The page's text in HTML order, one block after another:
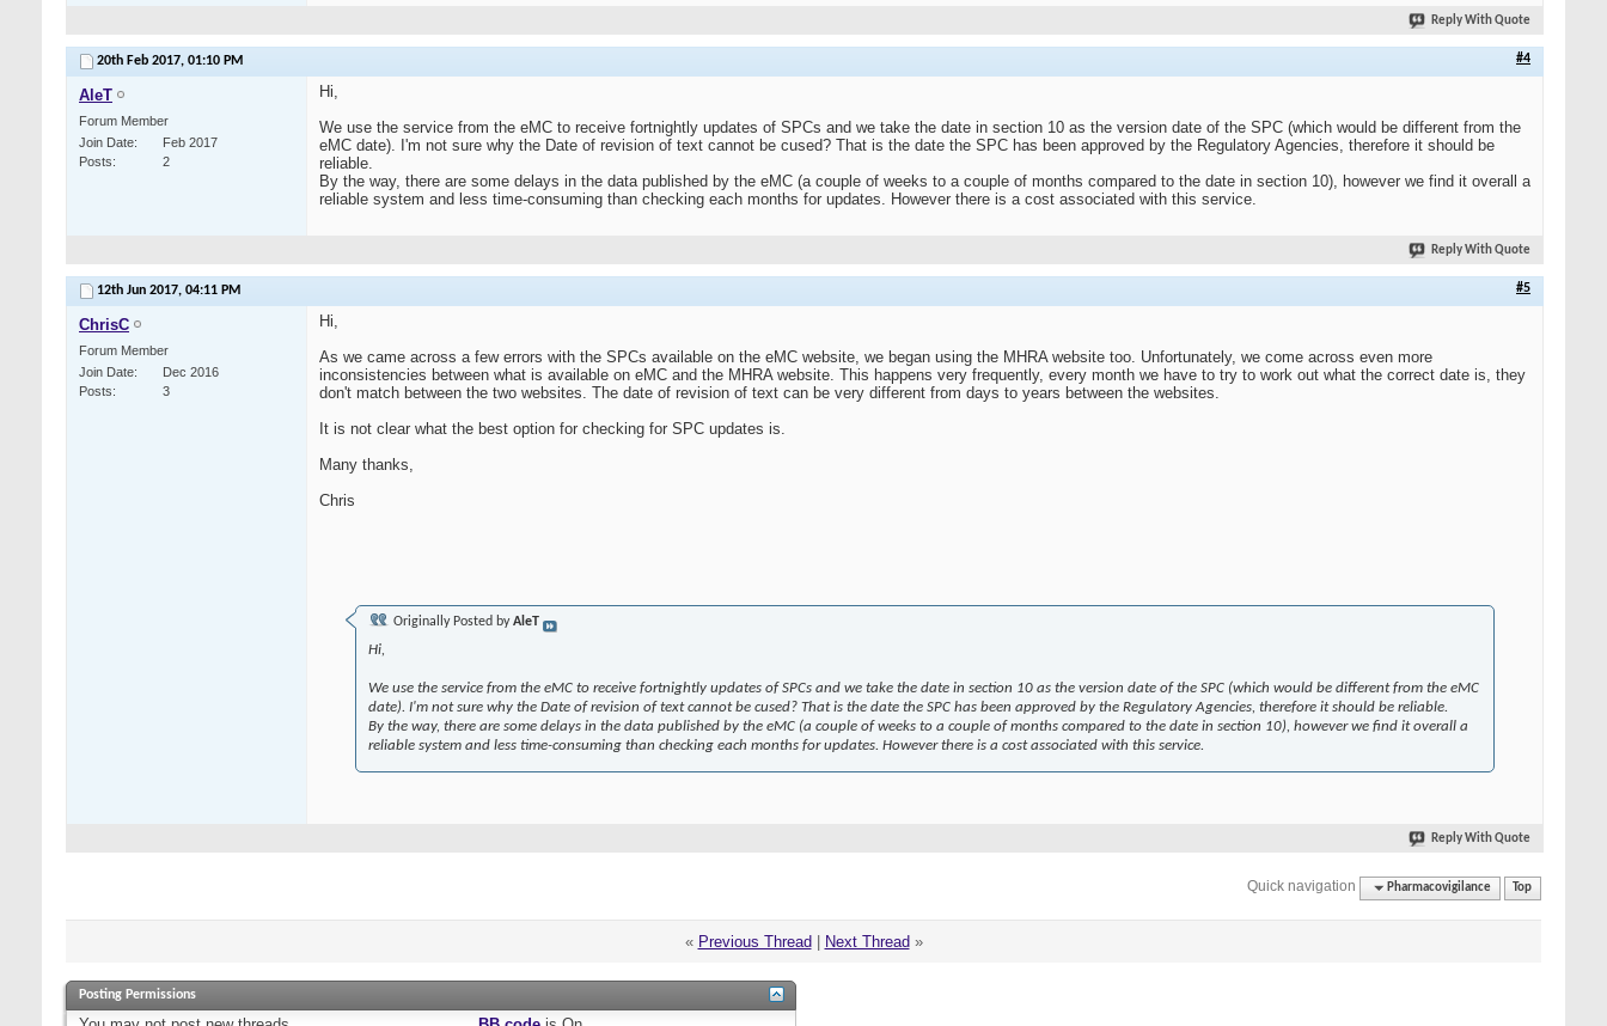
Reply With Quote
20th Feb 2017, 01:10 PM #4
AleT
Forum Member
Join Date
Feb 2017
Posts
2
Hi,
We use the service from the eMC to receive fortnightly updates of SPCs and we take the date in section 10 as the version date of the SPC (which would be different from the
eMC date). I'm not sure why the Date of revision of text cannot be cused? That is the date the SPC has been approved by the Regulatory Agencies, therefore it should be
reliable.
By the way, there are some delays in the data published by the eMC (a couple of weeks to a couple of months compared to the date in section 10), however we find it overall a
reliable system and less time-consuming than checking each months for updates. However there is a cost associated with this service.
Reply With Quote
12th Jun 2017, 04:11 PM #5
ChrisC
Forum Member
Join Date
Dec 2016
Posts
3
Hi,
As we came across a few errors with the SPCs available on the eMC website, we began using the MHRA website too. Unfortunately, we come across even more
inconsistencies between what is available on eMC and the MHRA website. This happens very frequently, every month we have to try to work out what the correct date is, they
don't match between the two websites. The date of revision of text can be very different from days to years between the websites.
It is not clear what the best option for checking for SPC updates is.
Many thanks,
Chris
Originally Posted byAleT
Hi,
We use the service from the eMC to receive fortnightly updates of SPCs and we take the date in section 10 as the version date of the SPC (which would be different from the eMC
date). I'm not sure why the Date of revision of text cannot be cused? That is the date the SPC has been approved by the Regulatory Agencies, therefore it should be reliable.
By the way, there are some delays in the data published by the eMC (a couple of weeks to a couple of months compared to the date in section 10), however we find it overall a
reliable system and less time-consuming than checking each months for updates. However there is a cost associated with this service.
Reply With Quote
Quick navigation Pharmacovigilance Top
« Previous Thread| Next Thread »
Posting Permissions